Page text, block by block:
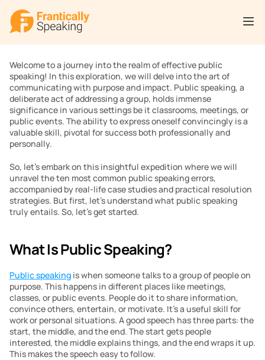
Welcome to a journey into the realm of effective public
speaking! In this exploration, we will delve into the art of
communicating with purpose and impact. Public speaking, a
deliberate act of addressing a group, holds immense
significance in various settings be it classrooms, meetings, or
public events. The ability to express oneself convincingly is a
valuable skill, pivotal for success both professionally and
personally.
So, let’s embark on this insightful expedition where we will
unravel the ten most common public speaking errors,
accompanied by real-life case studies and practical resolution
strategies. But first, let’s understand what public speaking
truly entails. So, let’s get started.
What Is Public Speaking?
Public speaking is when someone talks to a group of people on
purpose. This happens in different places like meetings,
classes, or public events. People do it to share information,
convince others, entertain, or motivate. It’s a useful skill for
work or personal situations. A good speech has three parts: the
start, the middle, and the end. The start gets people
interested, the middle explains things, and the end wraps it up.
This makes the speech easy to follow.